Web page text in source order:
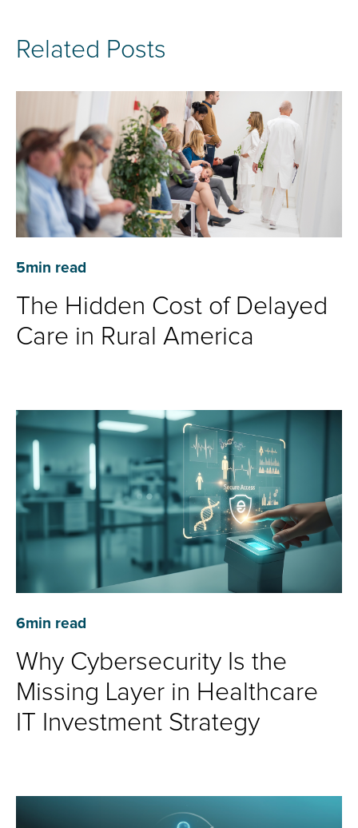
Related Posts
5min read
The Hidden Cost of Delayed
Care in Rural America
6min read
Why Cybersecurity Is the
Missing Layer in Healthcare
IT Investment Strategy